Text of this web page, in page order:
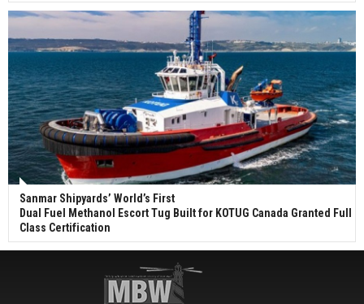
Sanmar Shipyards’ World’s First
Dual Fuel Methanol Escort Tug Built for KOTUG Canada Granted Full
Class Certification